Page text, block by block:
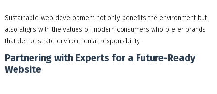
Sustainable web development not only benefits the environment but
also aligns with the values of modern consumers who prefer brands
that demonstrate environmental responsibility.
Partnering with Experts for a Future-Ready
Website